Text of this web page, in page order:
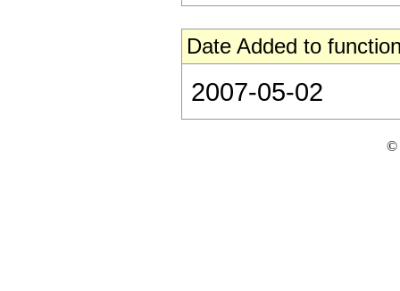
Date Added to
2007-05-02